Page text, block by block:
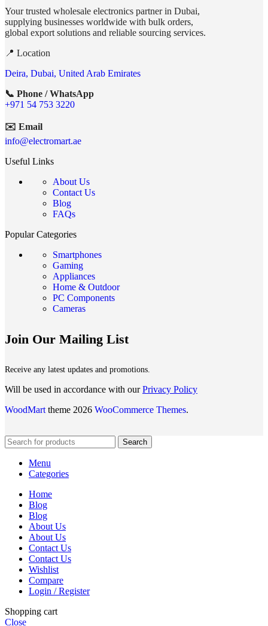
Your trusted wholesale electronics partner in Dubai,
supplying businesses worldwide with bulk orders,
global export solutions and reliable sourcing services.
📍 Location
Deira, Dubai, United Arab Emirates
📞 Phone / WhatsApp
+971 54 753 3220
✉️ Email
info@electromart.ae
Useful Links
About Us
Contact Us
Blog
FAQs
Popular Categories
Smartphones
Gaming
Appliances
Home & Outdoor
PC Components
Cameras
Join Our Mailing List
Receive any latest updates and promotions.
Will be used in accordance with ourPrivacy Policy
WoodMart theme 2026 WooCommerce Themes.
Search
Menu
Categories
Home
Blog
Blog
About Us
About Us
Contact Us
Contact Us
Wishlist
Compare
Login / Register
Shopping cart
Close